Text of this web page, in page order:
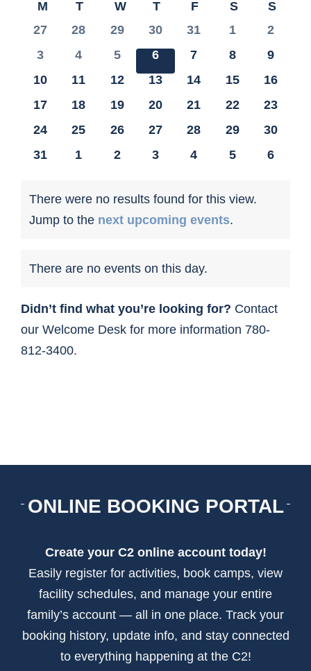
CONTACT US
date.
Calendar
Events
M MONDAY
T TUESDAY
W WEDNESDAY
T THURSDAY
F FRIDAY
S SATURDAY
S
0
27
0
28
0
29
0
30
0
31
0
1
0
2
0
3
0
4
0
5
0
6
0
7
0
8
0
9
0
10
0
11
0
12
0
13
0
14
0
15
0
16
0
17
0
18
0
19
0
20
0
21
0
22
0
23
0
24
0
25
0
26
0
27
0
28
0
29
0
30
0
31
0
1
0
2
0
3
0
4
0
5
0
6
Notice
There were no results found for this view.
Jump to the next upcoming events.
There are no events on this day.
Didn’t find what you’re looking for? Contact
our Welcome Desk for more information 780-
812-3400.
ONLINE BOOKING PORTAL
Create your C2 online account today!
Easily register for activities, book camps, view
facility schedules, and manage your entire
family’s account — all in one place. Track your
booking history, update info, and stay connected
to everything happening at the C2!